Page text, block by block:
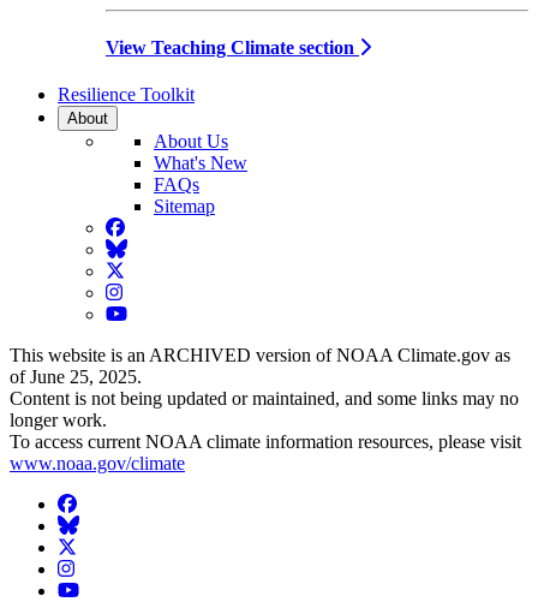
View Teaching Climate section
Resilience Toolkit
About
About Us
What's New
FAQs
Sitemap
Facebook
BlueSky
Twitter
Instagram
YouTube
This website is an ARCHIVED version of NOAA Climate.gov as
of June 25, 2025.
Content is not being updated or maintained, and some links may no
longer work.
To access current NOAA climate information resources, please visit
www.noaa.gov/climate
Facebook
BlueSky
Twitter
Instagram
YouTube